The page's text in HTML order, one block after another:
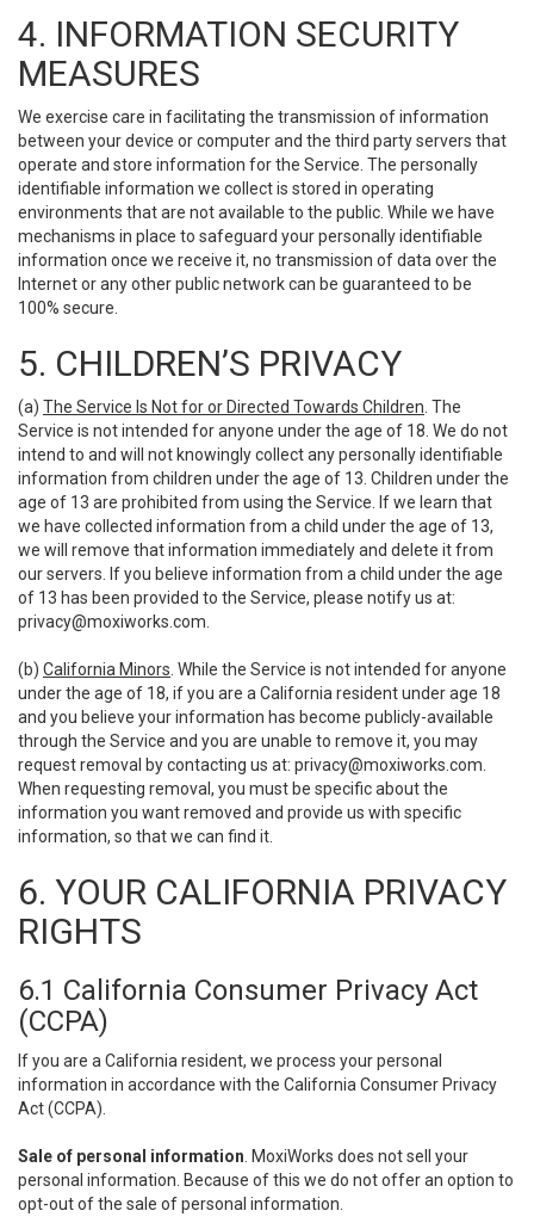
4. INFORMATION SECURITY
MEASURES
We exercise care in facilitating the transmission of information
between your device or computer and the third party servers that
operate and store information for the Service. The personally
identifiable information we collect is stored in operating
environments that are not available to the public. While we have
mechanisms in place to safeguard your personally identifiable
information once we receive it, no transmission of data over the
Internet or any other public network can be guaranteed to be
100% secure.
5. CHILDREN’S PRIVACY
(a) The Service Is Not for or Directed Towards Children . The
Service is not intended for anyone under the age of 18. We do not
intend to and will not knowingly collect any personally identifiable
information from children under the age of 13. Children under the
age of 13 are prohibited from using the Service. If we learn that
we have collected information from a child under the age of 13,
we will remove that information immediately and delete it from
our servers. If you believe information from a child under the age
of 13 has been provided to the Service, please notify us at:
privacy@moxiworks.com
(b) California Minors . While the Service is not intended for anyone
under the age of 18, if you are a California resident under age 18
and you believe your information has become publicly-available
through the Service and you are unable to remove it, you may
request removal by contacting us at: privacy@moxiworks.com
When requesting removal, you must be specific about the
information you want removed and provide us with specific
information, so that we can find it.
6. YOUR CALIFORNIA PRIVACY
RIGHTS
6.1 California Consumer Privacy Act
(CCPA)
If you are a California resident, we process your personal
information in accordance with the California Consumer Privacy
Act (CCPA).
Sale of personal information . MoxiWorks does not sell your
personal information. Because of this we do not offer an option to
opt-out of the sale of personal information.